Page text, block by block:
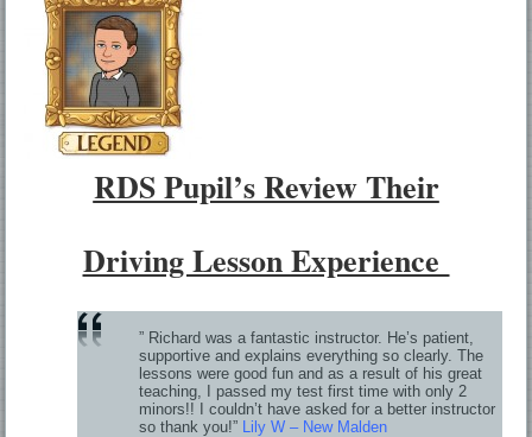
RDS Pupil’s Review Their
Driving Lesson Experience
” Richard was a fantastic instructor. He’s patient,
supportive and explains everything so clearly. The
lessons were good fun and as a result of his great
teaching, I passed my test first time with only 2
minors!! I couldn’t have asked for a better instructor
so thank you!” Lily W – New Malden